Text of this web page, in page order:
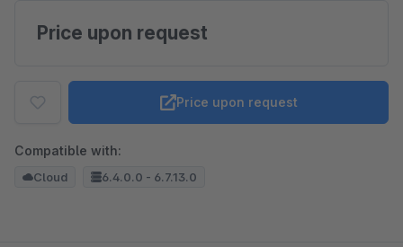
Price upon request
Price upon request
Compatible with:
Cloud 6.4.0.0 - 6.7.13.0